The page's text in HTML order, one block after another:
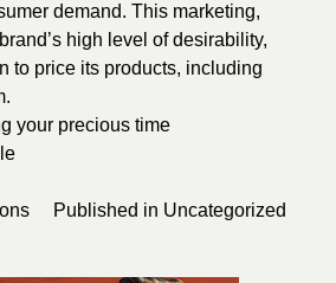
demand. This marketing,
high level of desirability,
to price its products, including
your precious time
Published in Uncategorized